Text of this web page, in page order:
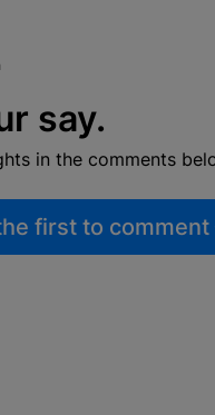
say.
in the comments
first to comment